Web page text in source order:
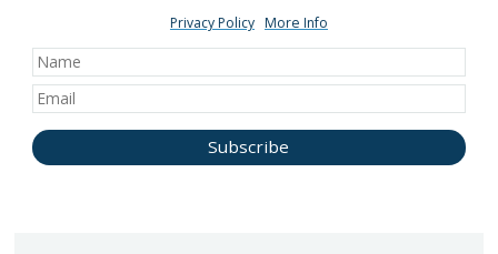
Privacy Policy More Info